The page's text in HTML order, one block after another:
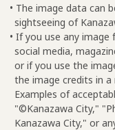
• The image data can
sightseeing of
• If you use any
social media,
or if you use the
the image credits in
Examples of
"©Kanazawa City,"
Kanazawa City," or